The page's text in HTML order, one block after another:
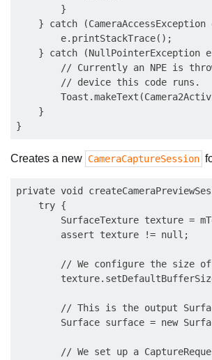
        }
} catch (CameraAccessException
        e.printStackTrace();
} catch (NullPointerException
// Currently an NPE is
        // device this code runs.
    }
Creates a new CameraCaptureSession
private void
    try {
SurfaceTexture texture =
        assert texture != null;
// We configure the size
// This is the output
Surface surface = new
// We set up a